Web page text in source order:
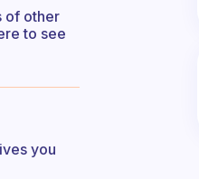
of other
to see
you